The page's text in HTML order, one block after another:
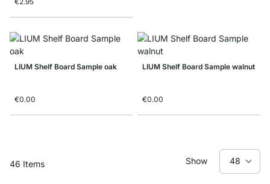
LIUM Shelf Board Sample oak
€0.00
LIUM Shelf Board Sample walnut
€0.00
46 Items Show